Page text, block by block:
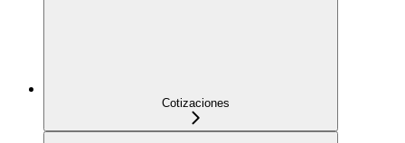
Cotizaciones